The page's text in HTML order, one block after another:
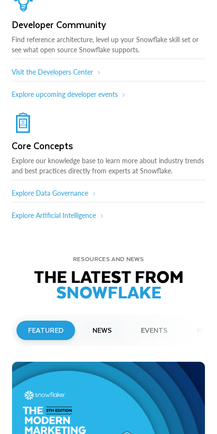
Developer Community
Find reference architecture, level up your Snowflake skill set or
see what open source Snowflake supports.
Visit the Developers Center
Explore upcoming developer events
Core Concepts
Explore our knowledge base to learn more about industry trends
and best practices directly from experts at Snowflake.
Explore Data Governance
Explore Artificial Intelligence
RESOURCES AND NEWS
THE LATEST FROM
SNOWFLAKE
FEATURED NEWS EVENTS
Snowflake to Present at Upcoming
Investor Conferences
Read More